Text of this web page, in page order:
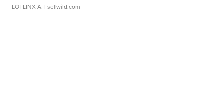
LOTLINX A. | sellwild.com